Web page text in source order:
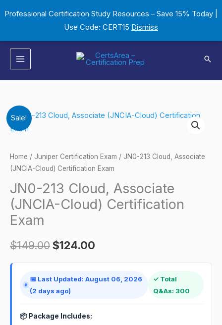
Professional Certification Study Resources – Save 15% Today |
Use Code: CERT15 Dismiss
to
Sale!
Home / Juniper Certification Exam / JN0-213 Cloud, Associate
(JNCIA-Cloud) Certification Exam
JN0-213 Cloud, Associate
(JNCIA-Cloud) Certification
Exam
$149.00
Original
was:
$124.00
Current
is:
📅 Last Updated: August 06, 2026
(2 days ago)
✓ Total
Q&As: 300
📦 Package Includes:
JN0-
213
Associate
(JNCIA-
Cloud)
Certification
Exam
quantity